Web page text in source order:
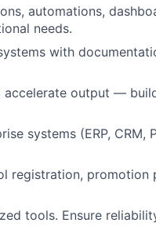
automations,
needs.
with
output —
systems (ERP, CRM,
registration, promotion
tools. Ensure